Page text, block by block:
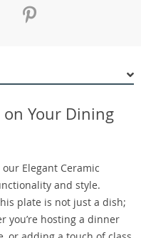
Your Dining
Elegant Ceramic
and style.
plate is not just a dish;
you’re hosting a dinner